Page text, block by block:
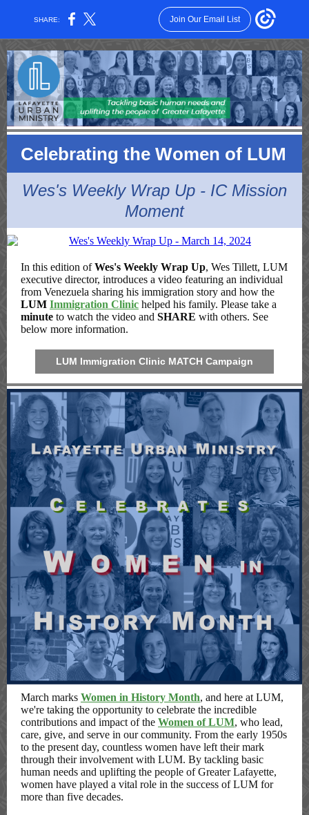
SHARE: Join Our Email List
Celebrating the Women of LUM
Wes's Weekly Wrap Up - IC Mission
Moment
In this edition ofWes's Weekly Wrap Up, Wes Tillett, LUM
executive director, introduces a video featuring an individual
from Venezuela sharing his immigration story and how the
LUM Immigration Clinic helped his family. Please take a
minute to watch the video and SHARE with others. See
below more information.
LUM Immigration Clinic MATCH Campaign
March marks Women in History Month, and here at LUM,
we're taking the opportunity to celebrate the incredible
contributions and impact of the Women of LUM, who lead,
care, give, and serve in our community. From the early 1950s
to the present day, countless women have left their mark
through their involvement with LUM. By tackling basic
human needs and uplifting the people of Greater Lafayette,
women have played a vital role in the success of LUM for
more than five decades.